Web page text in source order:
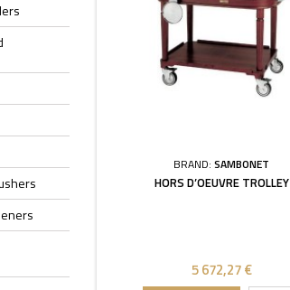
BRAND:SAMBONET
HORS D’OEUVRE TROLLEY
5 672,27 €